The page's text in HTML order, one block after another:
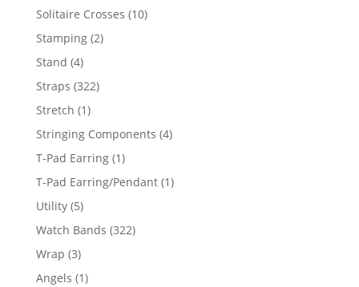
Solitaire Crosses 1010
Stamping 22
Stand 44
products
Straps 322322
Stretch 11
product
Stringing Components 44
T-Pad Earring 11
product
T-Pad Earring/Pendant 11
Utility 55
products
Watch Bands 322322
Wrap 33
products
Angels 11